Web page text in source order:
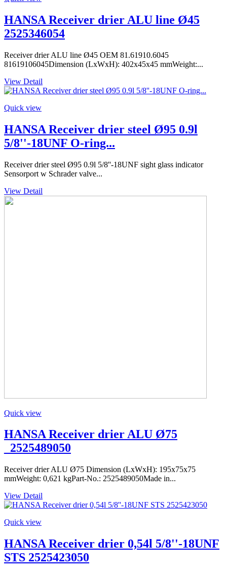
HANSA Receiver drier ALU line Ø45
2525346054
Receiver drier ALU line Ø45 OEM 81.61910.6045
81619106045Dimension (LxWxH): 402x45x45 mmWeight:...
View Detail
Quick view
HANSA Receiver drier steel Ø95 0.9l
5/8''-18UNF O-ring...
Receiver drier steel Ø95 0.9l 5/8''-18UNF sight glass indicator
Sensorport w Schrader valve...
View Detail
Quick view
HANSA Receiver drier ALU Ø75
_2525489050
Receiver drier ALU Ø75 Dimension (LxWxH): 195x75x75
mmWeight: 0,621 kgPart-No.: 2525489050Made in...
View Detail
Quick view
HANSA Receiver drier 0,54l 5/8''-18UNF
STS 2525423050